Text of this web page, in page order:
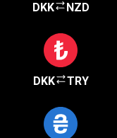
DKK NZD
DKK TRY